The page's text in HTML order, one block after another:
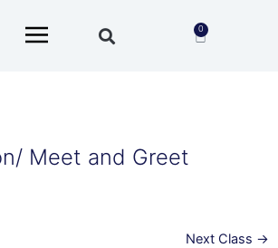
Main
0
Cart
Meet and Greet
Next Class →